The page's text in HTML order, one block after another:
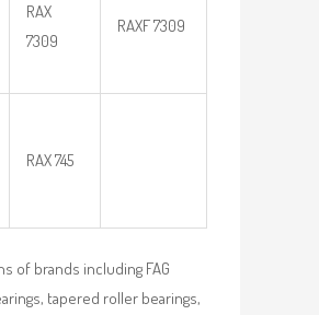
RAX
7309
RAXF 7309
RAX 745
of brands including FAG
tapered roller bearings,